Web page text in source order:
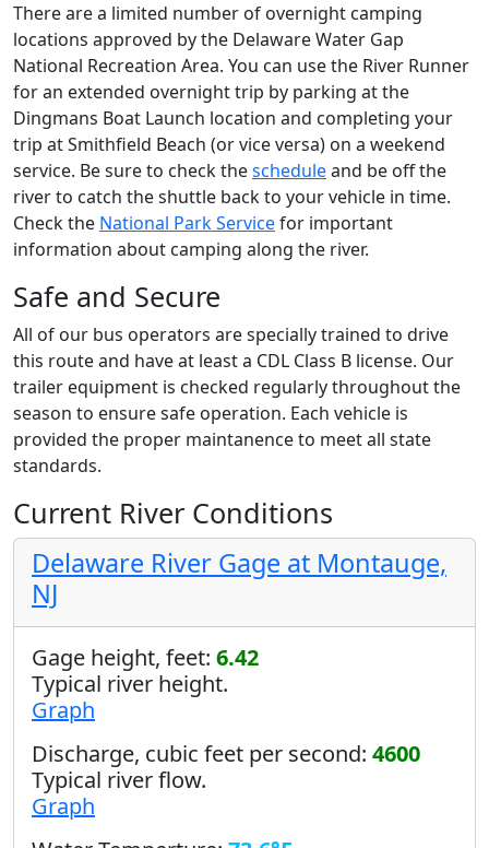
There are a limited number of overnight camping
locations approved by the Delaware Water Gap
National Recreation Area. You can use the River Runner
for an extended overnight trip by parking at the
Dingmans Boat Launch location and completing your
trip at Smithfield Beach (or vice versa) on a weekend
service. Be sure to check thescheduleand be off the
river to catch the shuttle back to your vehicle in time.
Check the National Park Servicefor important
information about camping along the river.
Safe and Secure
All of our bus operators are specially trained to drive
this route and have at least a CDL Class B license. Our
trailer equipment is checked regularly throughout the
season to ensure safe operation. Each vehicle is
provided the proper maintanence to meet all state
standards.
Current River Conditions
Delaware River Gage at Montauge,
NJ
Gage height, feet: 6.42
Typical river height.
Graph
Discharge, cubic feet per second: 4600
Typical river flow.
Graph